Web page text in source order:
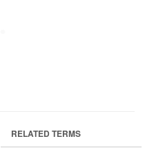
RELATED TERMS